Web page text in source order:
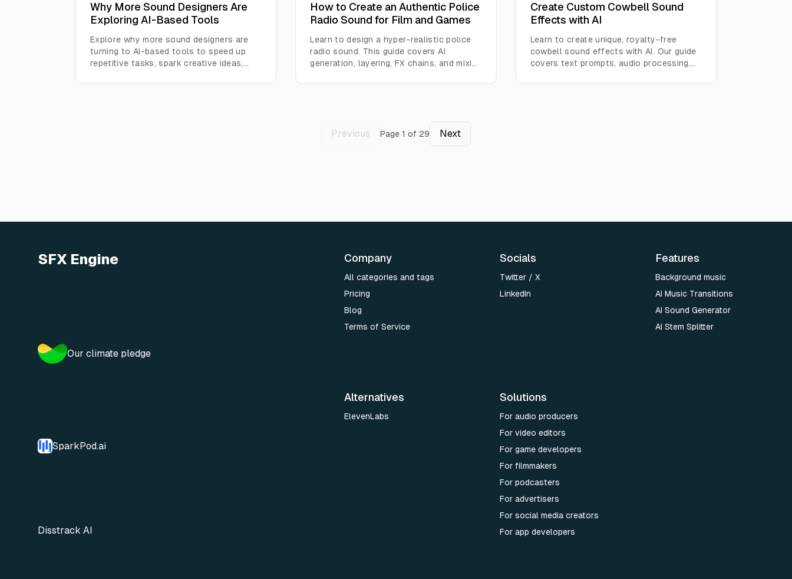
Why More Sound Designers Are
Exploring AI-Based Tools
Explore why more sound designers are
turning to AI-based tools to speed up
repetitive tasks, spark creative ideas,
How to Create an Authentic Police
Radio Sound for Film and Games
Learn to design a hyper-realistic police
radio sound. This guide covers AI
generation, layering, FX chains, and mixing
Create Custom Cowbell Sound
Effects with AI
Learn to create unique, royalty-free
cowbell sound effects with AI. Our guide
covers text prompts, audio processing,
Previous Page 1 of 29 Next
SFX Engine
Our climate pledge
SparkPod.ai
Disstrack AI
Company
All categories and tags
Pricing
Blog
Terms of Service
Socials
Twitter / X
LinkedIn
Features
Background music
AI Music Transitions
AI Sound Generator
AI Stem Splitter
Alternatives
ElevenLabs
Solutions
For audio producers
For video editors
For game developers
For filmmakers
For podcasters
For advertisers
For social media creators
For app developers